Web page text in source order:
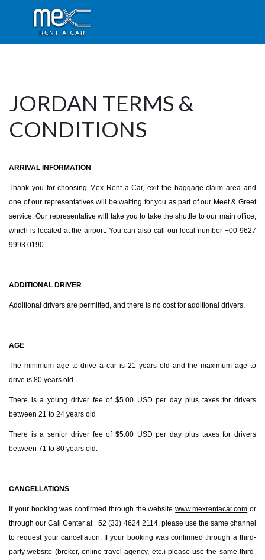
JORDAN TERMS &
CONDITIONS
ARRIVAL INFORMATION
Thank you for choosing Mex Rent a Car, exit the baggage claim area and
one of our representatives will be waiting for you as part of our Meet & Greet
service. Our representative will take you to take the shuttle to our main office,
which is located at the airport. You can also call our local number +00 9627
9993 0190.
ADDITIONAL DRIVER
Additional drivers are permitted, and there is no cost for additional drivers.
AGE
The minimum age to drive a car is 21 years old and the maximum age to
drive is 80 years old.
There is a young driver fee of $5.00 USD per day plus taxes for drivers
between 21 to 24 years old
There is a senior driver fee of $5.00 USD per day plus taxes for drivers
between 71 to 80 years old.
CANCELLATIONS
If your booking was confirmed through the website www.mexrentacar.com or
through our Call Center at +52 (33) 4624 2114, please use the same channel
to request your cancellation. If your booking was confirmed through a third-
party website (broker, online travel agency, etc.) please use the same third-